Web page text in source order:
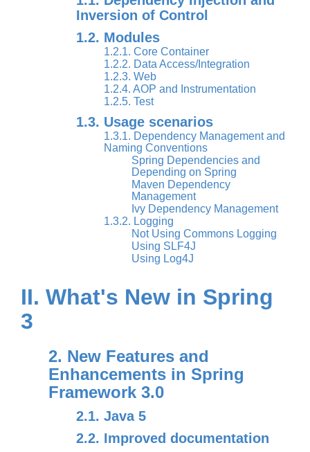
Inversion of Control
1.2. Modules
1.2.1. Core Container
1.2.2. Data Access/Integration
1.2.3. Web
1.2.4. AOP and Instrumentation
1.2.5. Test
1.3. Usage scenarios
1.3.1. Dependency Management and
Naming Conventions
Spring Dependencies and
Depending on Spring
Maven Dependency
Management
Ivy Dependency Management
1.3.2. Logging
Not Using Commons Logging
Using SLF4J
Using Log4J
II. What's New in Spring
3
2. New Features and
Enhancements in Spring
Framework 3.0
2.1. Java 5
2.2. Improved documentation